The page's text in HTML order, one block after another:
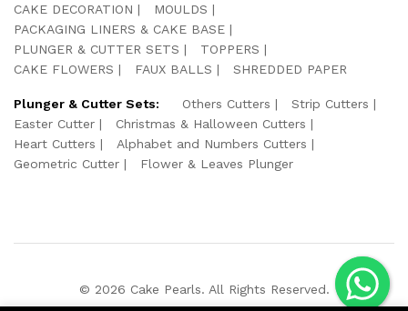
CAKE DECORATION
MOULDS
PACKAGING LINERS & CAKE BASE
PLUNGER & CUTTER SETS
TOPPERS
CAKE FLOWERS
FAUX BALLS SHREDDED PAPER
Plunger & Cutter Sets: Others Cutters
Strip Cutters
Easter Cutter
Christmas & Halloween Cutters
Heart Cutters
Alphabet and Numbers Cutters
Geometric Cutter
Flower & Leaves Plunger
© 2026 Cake Pearls. All Rights Reserved.